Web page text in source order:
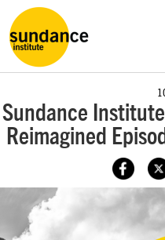
Sundance
Reimagined